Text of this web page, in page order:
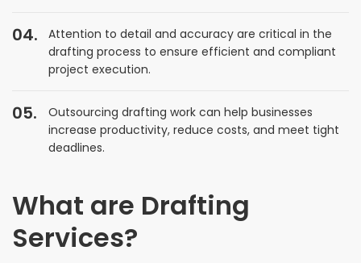
Attention to detail and accuracy are critical in the
drafting process to ensure efficient and compliant
project execution.
Outsourcing drafting work can help businesses
increase productivity, reduce costs, and meet tight
deadlines.
What are Drafting
Services?